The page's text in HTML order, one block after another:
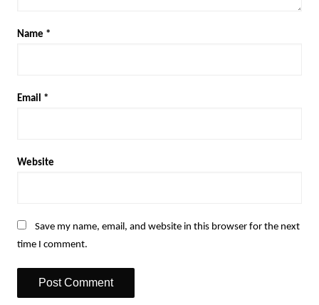
Name *
Email *
Website
Save my name, email, and website in this browser for the next
time I comment.